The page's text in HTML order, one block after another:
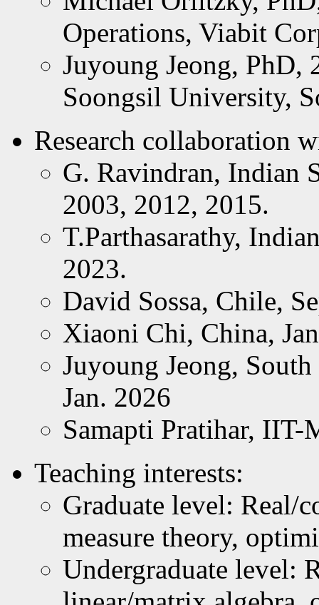
Operations, Viabit
Juyoung Jeong, PhD,
Soongsil University,
Research collaboration
G. Ravindran, Indian
2003, 2012, 2015.
T.Parthasarathy,
2023.
David Sossa, Chile,
Xiaoni Chi, China,
Juyoung Jeong,
Jan. 2026
Samapti Pratihar, IIT-
Teaching interests:
Graduate level: Real/
measure theory,
Undergraduate level: